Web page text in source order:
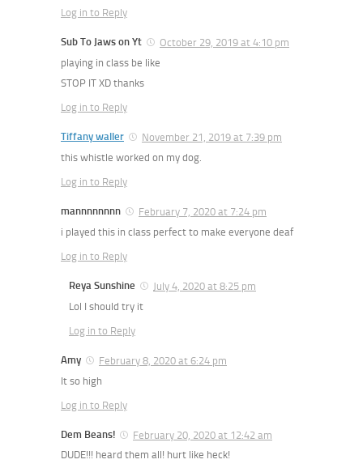
Log in to Reply
Sub To Jaws on Yt
October 29, 2019 at 4:10 pm
playing in class be like
STOP IT XD thanks
Log in to Reply
Tiffany waller
November 21, 2019 at 7:39 pm
this whistle worked on my dog.
Log in to Reply
mannnnnnnn
February 7, 2020 at 7:24 pm
i played this in class perfect to make everyone deaf
Log in to Reply
Reya Sunshine
July 4, 2020 at 8:25 pm
Lol I should try it
Log in to Reply
Amy
February 8, 2020 at 6:24 pm
It so high
Log in to Reply
Dem Beans!
February 20, 2020 at 12:42 am
DUDE!!! heard them all! hurt like heck!